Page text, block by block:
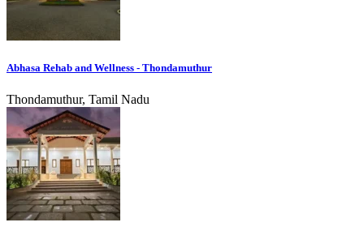
Abhasa Rehab and Wellness - Thondamuthur
Thondamuthur, Tamil Nadu